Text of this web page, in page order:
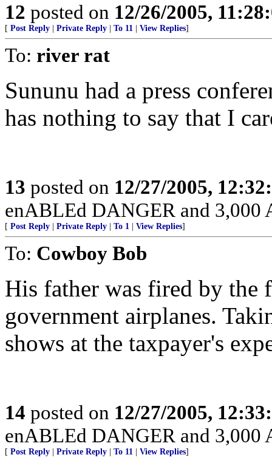
12 posted on 12/26/2005,
[ Post Reply Private Reply To 11 View Replies]
To: river rat
Sununu had a press
has nothing to say that I
13 posted on 12/27/2005,
enABLEd DANGER and 3,000
[ Post Reply Private Reply To 1 View Replies]
To: Cowboy Bob
His father was fired by the
government airplanes.
shows at the taxpayer's
14 posted on 12/27/2005,
enABLEd DANGER and 3,000
[ Post Reply Private Reply To 11 View Replies]